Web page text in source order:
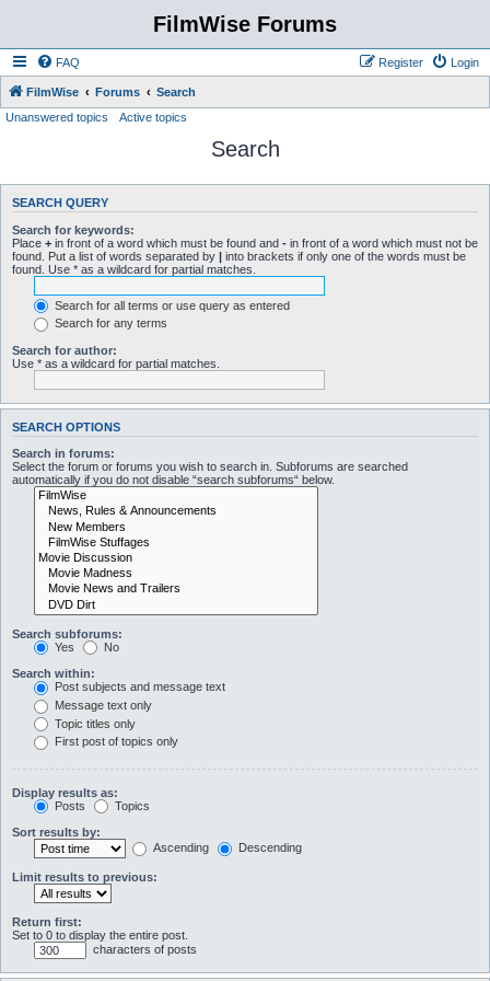
FilmWise Forums
FAQ Login
Register
FilmWise Forums
Search
Unanswered topics
Active topics
Search
SEARCH QUERY
Search for keywords:
Place + in front of a word which must be found and - in front of a word which must not be
found. Put a list of words separated by | into brackets if only one of the words must be
found. Use * as a wildcard for partial matches.
Search for all terms or use query as entered
Search for any terms
Search for author:
Use * as a wildcard for partial matches.
SEARCH OPTIONS
Search in forums:
Select the forum or forums you wish to search in. Subforums are searched
automatically if you do not disable “search subforums“ below.
Search subforums:
Yes
No
Search within:
Post subjects and message text
Message text only
Topic titles only
First post of topics only
Display results as:
Posts
Topics
Sort results by:
Ascending
Descending
Limit results to previous:
Return first:
Set to 0 to display the entire post.
characters of posts